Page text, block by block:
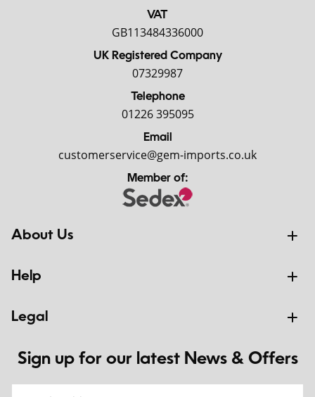
VAT
GB113484336000
UK Registered Company
07329987
Telephone
01226 395095
Email
customerservice@gem-imports.co.uk
Member of:
About Us
Help
Legal
Sign up for our latest News & Offers